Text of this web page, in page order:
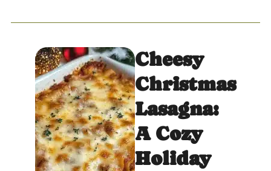
Cheesy
Christmas
Lasagna:
A Cozy
Holiday